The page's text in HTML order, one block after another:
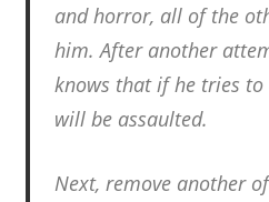
and horror, all of the
him. After another
knows that if he tries
will be assaulted.
Next, remove another